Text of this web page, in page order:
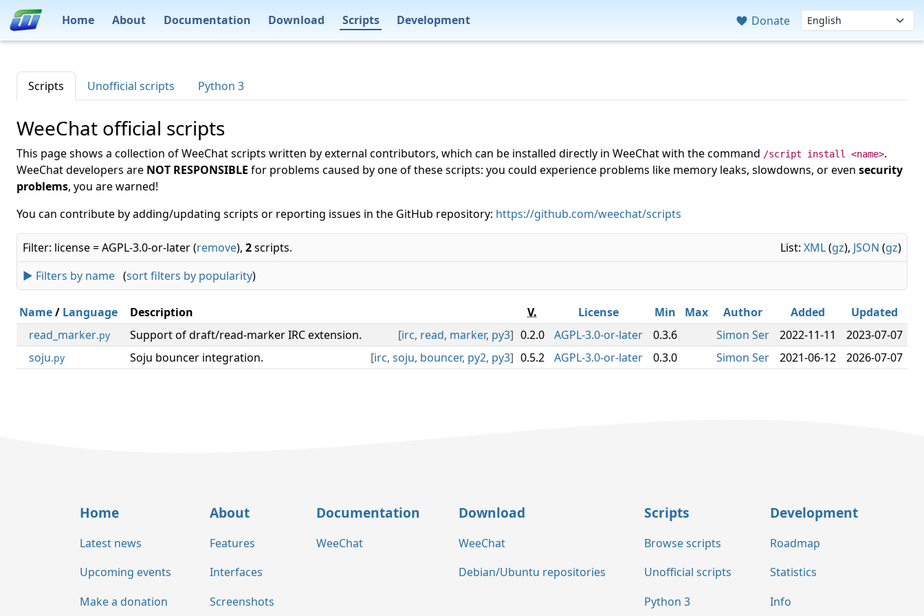
Home About Documentation Download Scripts Development Donate
Scripts Unofficial scripts Python 3
WeeChat official scripts
This page shows a collection of WeeChat scripts written by external contributors, which can be installed directly in WeeChat with the command /script install <name>.
WeeChat developers are NOT RESPONSIBLE for problems caused by one of these scripts: you could experience problems like memory leaks, slowdowns, or even security
problems, you are warned!
You can contribute by adding/updating scripts or reporting issues in the GitHub repository: https://github.com/weechat/scripts
List: XML(gz), JSON (gz)
Filter: license = AGPL-3.0-or-later (remove), 2scripts.
► Filters by name (sort filters by popularity)
Name/ Language Description V. License Min Max Author Added
Updated
read_marker.py [irc, read, marker, py3]
Support of draft/read-marker IRC extension. 0.2.0 AGPL-3.0-or-later 0.3.6 Simon Ser 2022-11-11
2023-07-07
soju.py [irc, soju, bouncer, py2, py3]
Soju bouncer integration. 0.5.2 AGPL-3.0-or-later 0.3.0 Simon Ser 2021-06-12 2026-07-07
Home
Latest news
Upcoming events
Make a donation
About
Features
Interfaces
Screenshots
Documentation
WeeChat
Download
WeeChat
Debian/Ubuntu repositories
Scripts
Browse scripts
Unofficial scripts
Python 3
Development
Roadmap
Statistics
Info